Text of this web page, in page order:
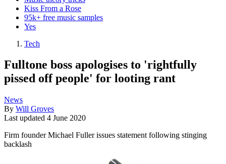
Kiss From a Rose
95k+ free music samples
Yes
Tech
Fulltone boss apologises to 'rightfully
pissed off people' for looting rant
News
By Will Groves
Last updated 4 June 2020
Firm founder Michael Fuller issues statement following stinging
backlash